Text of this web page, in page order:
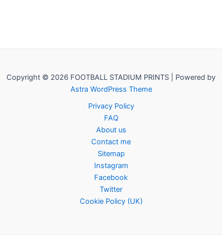
Copyright © 2026 FOOTBALL STADIUM PRINTS | Powered by
Astra WordPress Theme
Privacy Policy
FAQ
About us
Contact me
Sitemap
Instagram
Facebook
Twitter
Cookie Policy (UK)